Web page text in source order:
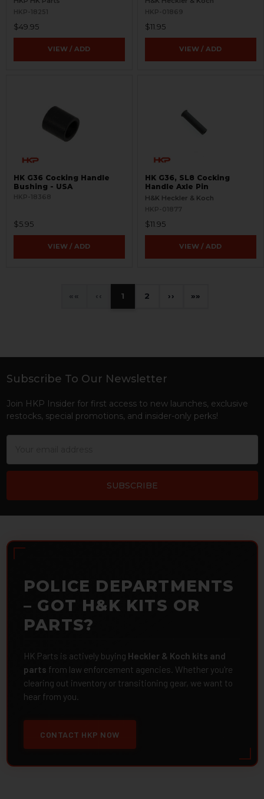
HKP-18251
$49.95
VIEW / ADD
HKP-01869
$11.95
VIEW / ADD
HK G36 Cocking Handle
Bushing - USA
HKP-18368
$5.95
VIEW / ADD
HK G36, SL8 Cocking
Handle Axle Pin
H&K Heckler & Koch
HKP-01877
$11.95
VIEW / ADD
« ‹ 1 2 › »
Footer
Subscribe To Our Newsletter
Join HKP Insider for first access to new launches, exclusive
restocks, special promotions, and insider-only perks!
POLICE DEPARTMENTS
– GOT H&K KITS OR
PARTS?
HK Parts is actively buying Heckler & Koch kits and
parts from law enforcement agencies. Whether you're
clearing out inventory or transitioning gear, we want to
hear from you.
CONTACT HKP NOW